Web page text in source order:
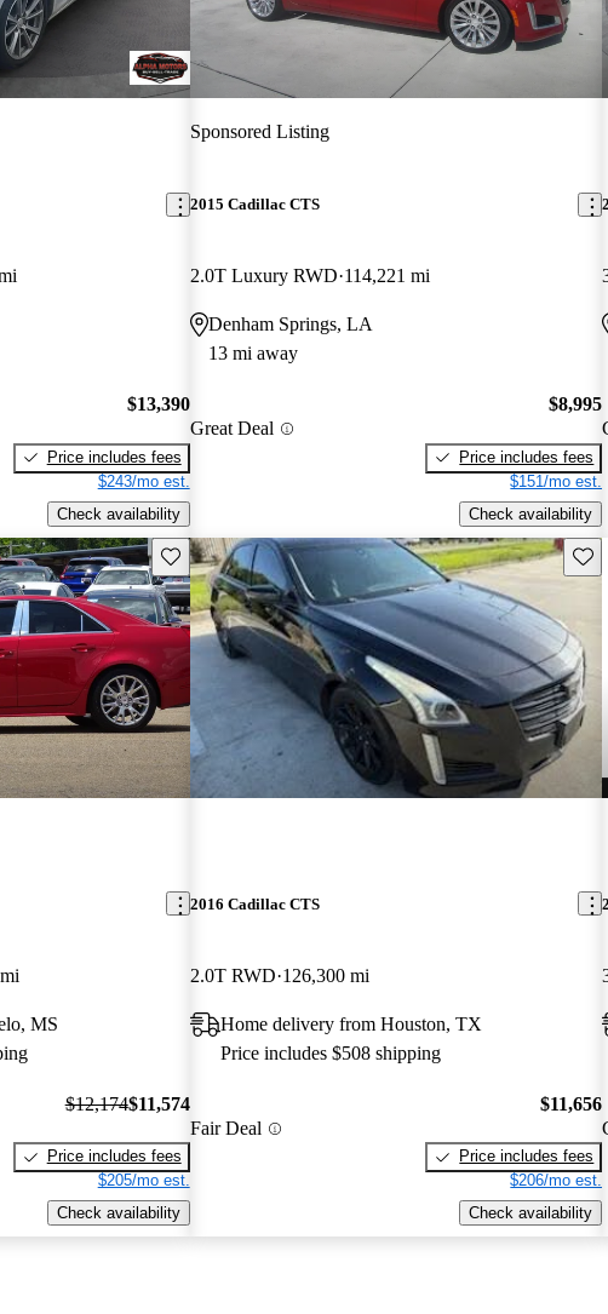
$13,390
Price includes fees
$243/mo est.
Check availability
Sponsored Listing
2015 Cadillac CTS
2.0T Luxury RWD 114,221 mi
Denham Springs, LA
13 mi away
Great Deal
$8,995
Price includes fees
$151/mo est.
Check availability
Save this listing
MS
$12,174$11,574
Price includes fees
$205/mo est.
Check availability
2016 Cadillac CTS
2.0T RWD 126,300 mi
Home delivery from Houston, TX
Price includes $508 shipping
Fair Deal
$11,656
Price includes fees
$206/mo est.
Check availability